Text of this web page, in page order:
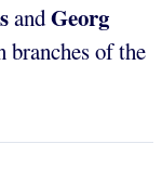
andGeorg
branches of the